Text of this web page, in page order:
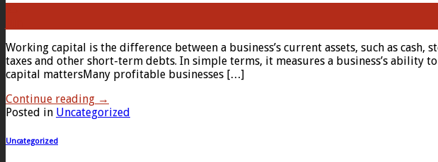
Working capital is the difference between a business’s current assets, such as
taxes and other short-term debts. In simple terms, it measures a business’s
capital mattersMany profitable businesses […]
Continue reading →
Posted in Uncategorized
Uncategorized